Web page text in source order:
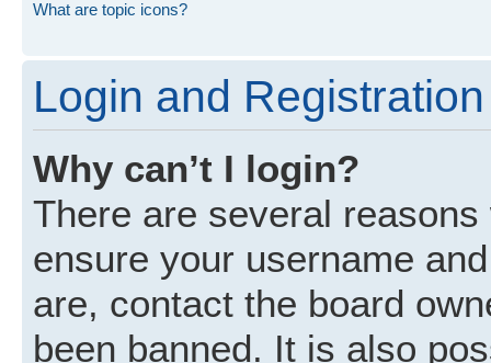
What are topic icons?
Login and
Why can’t I login?
There are several
ensure your username
are, contact the board
been banned. It is also